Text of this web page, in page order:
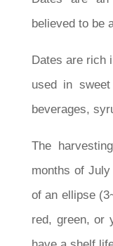
believed to be
Dates are rich
used in
beverages,
The
months of
of an ellipse
red, green, or